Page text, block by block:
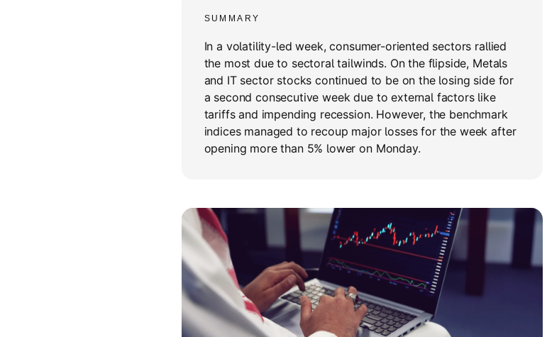
SUMMARY
In a volatility-led week, consumer-oriented sectors rallied
the most due to sectoral tailwinds. On the flipside, Metals
and IT sector stocks continued to be on the losing side for
a second consecutive week due to external factors like
tariffs and impending recession. However, the benchmark
indices managed to recoup major losses for the week after
opening more than 5% lower on Monday.